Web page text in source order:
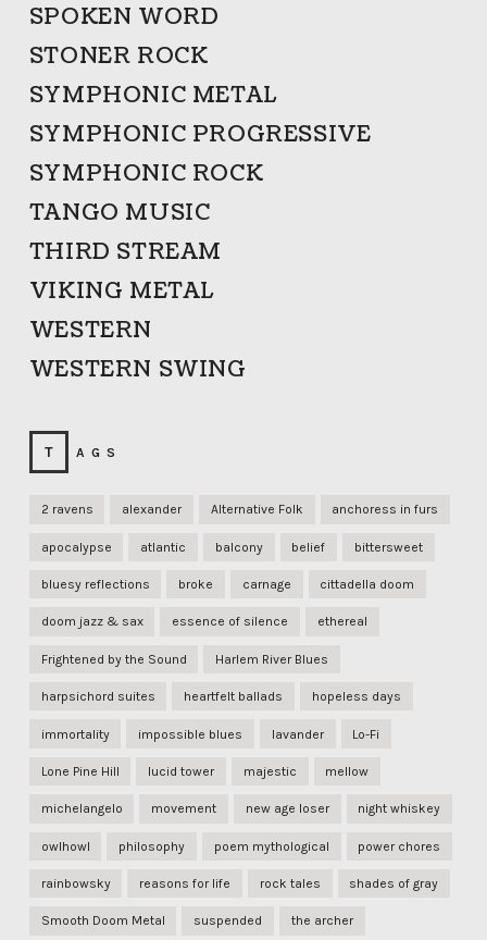
SPOKEN WORD
STONER ROCK
SYMPHONIC METAL
SYMPHONIC PROGRESSIVE
SYMPHONIC ROCK
TANGO MUSIC
THIRD STREAM
VIKING METAL
WESTERN
WESTERN SWING
TAGS
2 ravens alexander Alternative Folk anchoress in furs
apocalypse atlantic balcony belief bittersweet
bluesy reflections broke carnage cittadella doom
doom jazz & sax essence of silence ethereal
Frightened by the Sound Harlem River Blues
harpsichord suites heartfelt ballads hopeless days
immortality impossible blues lavander Lo-Fi
Lone Pine Hill lucid tower majestic mellow
michelangelo movement new age loser night whiskey
owlhowl philosophy poem mythological power chores
rainbowsky reasons for life rock tales shades of gray
Smooth Doom Metal suspended the archer